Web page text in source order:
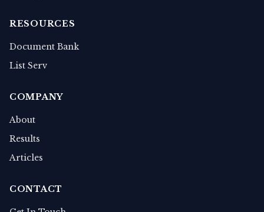
RESOURCES
Document Bank
List Serv
COMPANY
About
Results
Articles
CONTACT